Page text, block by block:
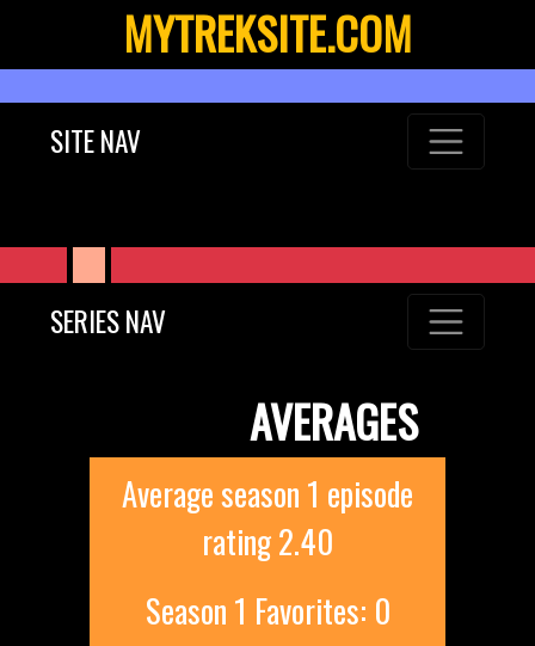
MYTREKSITE.COM
SITE NAV
SERIES NAV
AVERAGES
Average season 1 episode
rating 2.40
Season 1 Favorites: 0